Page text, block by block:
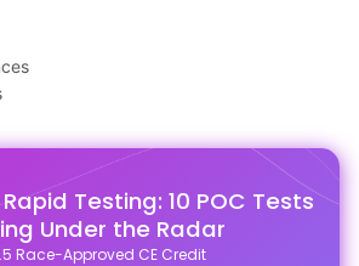
Testing: 10 POC Tests
Under the Radar
Race-Approved CE Credit